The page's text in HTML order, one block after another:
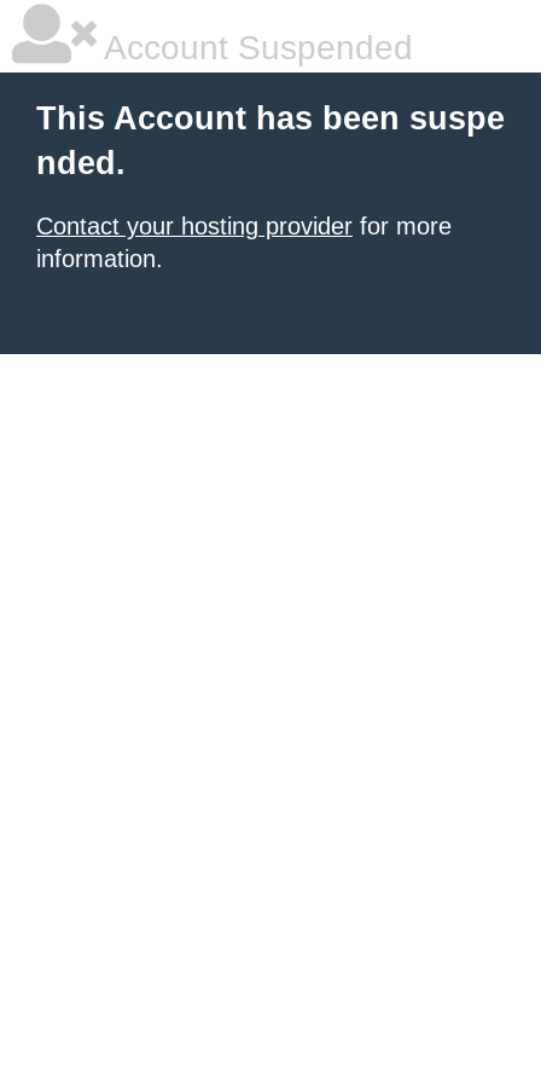
Account Suspended
This Account has been suspe
nded.
Contact your hosting provider for more
information.